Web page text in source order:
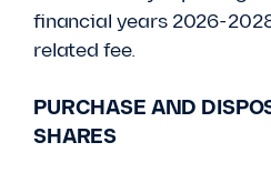
financial years 2026-
related fee.
PURCHASE AND
SHARES